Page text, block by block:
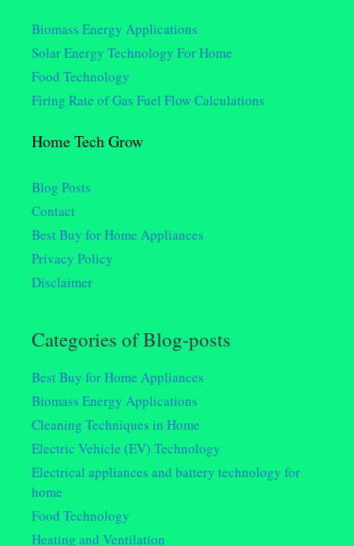
Biomass Energy Applications
Solar Energy Technology For Home
Food Technology
Firing Rate of Gas Fuel Flow Calculations
Home Tech Grow
Blog Posts
Contact
Best Buy for Home Appliances
Privacy Policy
Disclaimer
Categories of Blog-posts
Best Buy for Home Appliances
Biomass Energy Applications
Cleaning Techniques in Home
Electric Vehicle (EV) Technology
Electrical appliances and battery technology for
home
Food Technology
Heating and Ventilation